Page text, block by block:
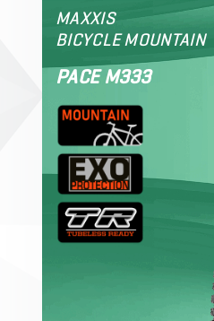
MAXXIS
BICYCLE MOUNTAIN
PACE M333